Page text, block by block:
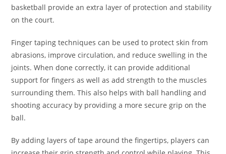
basketball provide an extra layer of protection and stability
on the court.
Finger taping techniques can be used to protect skin from
abrasions, improve circulation, and reduce swelling in the
joints. When done correctly, it can provide additional
support for fingers as well as add strength to the muscles
surrounding them. This also helps with ball handling and
shooting accuracy by providing a more secure grip on the
ball.
By adding layers of tape around the fingertips, players can